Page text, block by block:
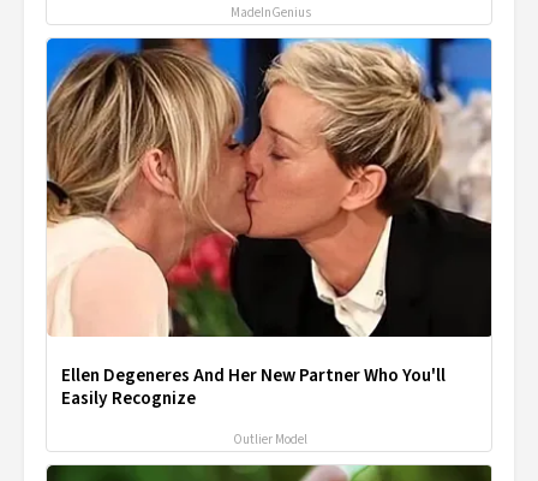
MadeInGenius
Ellen Degeneres And Her New Partner Who You'll
Easily Recognize
Outlier Model